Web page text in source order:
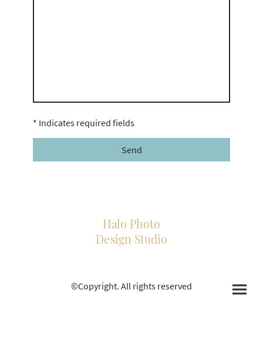
* Indicates required fields
Send
Halo Photo
Design Studio
©Copyright. All rights reserved